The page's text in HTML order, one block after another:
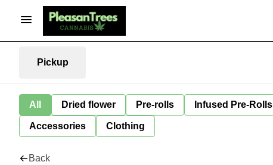
Pickup
All Dried flower Pre-rolls Infused Pre-Rolls
Accessories Clothing
Back